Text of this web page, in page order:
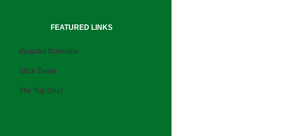
FEATURED LINKS
dynadot Domains
Slick Deals
The Top Deal